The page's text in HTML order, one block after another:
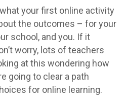
your first online activity
the outcomes – for your
school, and you. If it
worry, lots of teachers
at this wondering how
going to clear a path
for online learning.